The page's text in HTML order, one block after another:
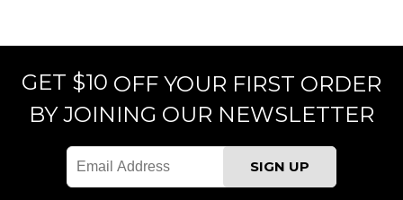
GET $10 OFF YOUR FIRST ORDER
BY JOINING OUR NEWSLETTER